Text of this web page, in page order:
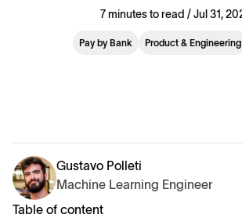
7 minutes to read / Jul 31,
Pay by Bank Product & Engineering
Gustavo Polleti
Machine Learning Engineer
Table of content